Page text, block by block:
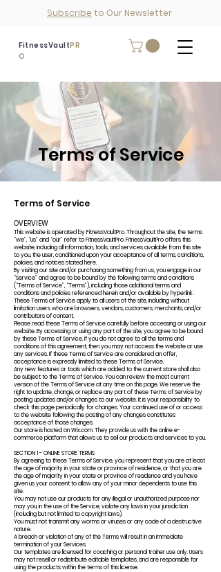
Subscribe to Our Newsletter
FitnessVaultPR
O
Terms of Service
Terms of Service
OVERVIEW
This website is operated by FitnessVaultPro. Throughout the site, the terms
“we”, “us” and “our” refer to FitnessVaultPro. FitnessVaultPro offers this
website, including all information, tools, and services available from this site
to you, the user, conditioned upon your acceptance of all terms, conditions,
policies, and notices stated here.
By visiting our site and/or purchasing something from us, you engage in our
“Service” and agree to be bound by the following terms and conditions
(“Terms of Service”, “Terms”), including those additional terms and
conditions and policies referenced herein and/or available by hyperlink.
These Terms of Service apply to all users of the site, including without
limitation users who are browsers, vendors, customers, merchants, and/or
contributors of content.
Please read these Terms of Service carefully before accessing or using our
website. By accessing or using any part of the site, you agree to be bound
by these Terms of Service. If you do not agree to all the terms and
conditions of this agreement, then you may not access the website or use
any services. If these Terms of Service are considered an offer,
acceptance is expressly limited to these Terms of Service.
Any new features or tools which are added to the current store shall also
be subject to the Terms of Service. You can review the most current
version of the Terms of Service at any time on this page. We reserve the
right to update, change, or replace any part of these Terms of Service by
posting updates and/or changes to our website. It is your responsibility to
check this page periodically for changes. Your continued use of or access
to the website following the posting of any changes constitutes
acceptance of those changes.
Our store is hosted on Wix.com. They provide us with the online e-
commerce platform that allows us to sell our products and services to you.
SECTION 1 - ONLINE STORE TERMS
By agreeing to these Terms of Service, you represent that you are at least
the age of majority in your state or province of residence, or that you are
the age of majority in your state or province of residence and you have
given us your consent to allow any of your minor dependents to use this
site.
You may not use our products for any illegal or unauthorized purpose nor
may you, in the use of the Service, violate any laws in your jurisdiction
(including but not limited to copyright laws).
You must not transmit any worms or viruses or any code of a destructive
nature.
A breach or violation of any of the Terms will result in an immediate
termination of your Services.
Our templates are licensed for coaching or personal trainer use only. Users
may not resell or redistribute editable templates, and are responsible for
using the products within the terms of this license.